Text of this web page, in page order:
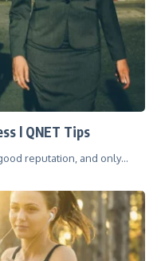
l QNET Tips
reputation, and only…